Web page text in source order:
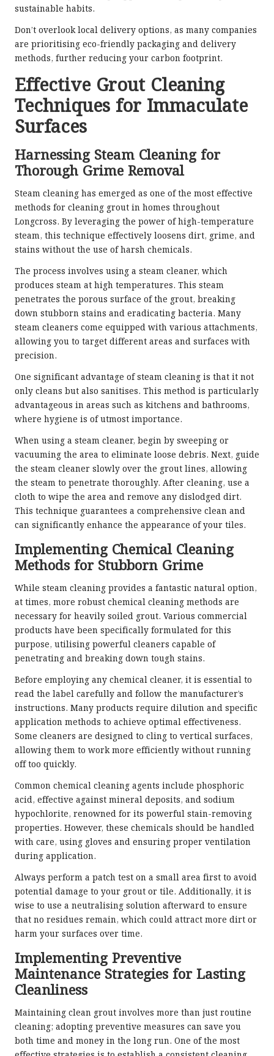
sustainable habits.
Don’t overlook local delivery options, as many companies
are prioritising eco-friendly packaging and delivery
methods, further reducing your carbon footprint.
Effective Grout Cleaning
Techniques for Immaculate
Surfaces
Harnessing Steam Cleaning for
Thorough Grime Removal
Steam cleaning has emerged as one of the most effective
methods for cleaning grout in homes throughout
Longcross. By leveraging the power of high-temperature
steam, this technique effectively loosens dirt, grime, and
stains without the use of harsh chemicals.
The process involves using a steam cleaner, which
produces steam at high temperatures. This steam
penetrates the porous surface of the grout, breaking
down stubborn stains and eradicating bacteria. Many
steam cleaners come equipped with various attachments,
allowing you to target different areas and surfaces with
precision.
One significant advantage of steam cleaning is that it not
only cleans but also sanitises. This method is particularly
advantageous in areas such as kitchens and bathrooms,
where hygiene is of utmost importance.
When using a steam cleaner, begin by sweeping or
vacuuming the area to eliminate loose debris. Next, guide
the steam cleaner slowly over the grout lines, allowing
the steam to penetrate thoroughly. After cleaning, use a
cloth to wipe the area and remove any dislodged dirt.
This technique guarantees a comprehensive clean and
can significantly enhance the appearance of your tiles.
Implementing Chemical Cleaning
Methods for Stubborn Grime
While steam cleaning provides a fantastic natural option,
at times, more robust chemical cleaning methods are
necessary for heavily soiled grout. Various commercial
products have been specifically formulated for this
purpose, utilising powerful cleaners capable of
penetrating and breaking down tough stains.
Before employing any chemical cleaner, it is essential to
read the label carefully and follow the manufacturer’s
instructions. Many products require dilution and specific
application methods to achieve optimal effectiveness.
Some cleaners are designed to cling to vertical surfaces,
allowing them to work more efficiently without running
off too quickly.
Common chemical cleaning agents include phosphoric
acid, effective against mineral deposits, and sodium
hypochlorite, renowned for its powerful stain-removing
properties. However, these chemicals should be handled
with care, using gloves and ensuring proper ventilation
during application.
Always perform a patch test on a small area first to avoid
potential damage to your grout or tile. Additionally, it is
wise to use a neutralising solution afterward to ensure
that no residues remain, which could attract more dirt or
harm your surfaces over time.
Implementing Preventive
Maintenance Strategies for Lasting
Cleanliness
Maintaining clean grout involves more than just routine
cleaning; adopting preventive measures can save you
both time and money in the long run. One of the most